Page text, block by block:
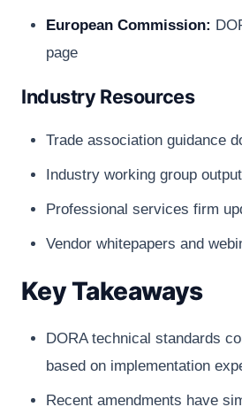
European Commission:
page
Industry Resources
Trade association guidance
Industry working group
Professional services firm
Vendor whitepapers and
Key Takeaways
DORA technical standards
based on implementation
Recent amendments have